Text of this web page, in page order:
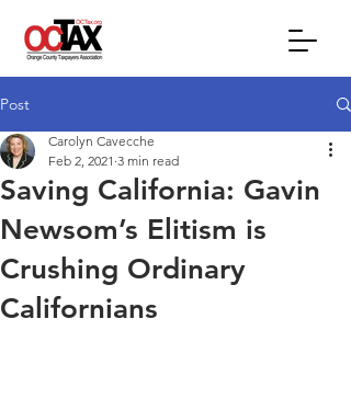
Post
Saving California: Gavin
Newsom’s Elitism is
Crushing Ordinary
Californians
Carolyn Cavecche
Feb 2, 2021 3 min read